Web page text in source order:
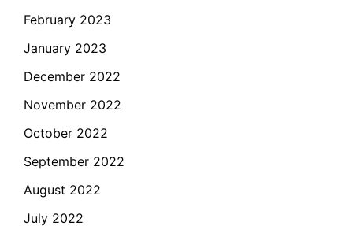
February 2023
January 2023
December 2022
November 2022
October 2022
September 2022
August 2022
July 2022